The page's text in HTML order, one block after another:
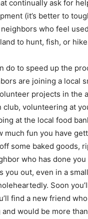
continually ask for
(it’s better to
who feel
to hunt, fish, or
do to speed up the
are joining a local
projects in the
club, volunteering at
at the local food
much fun you have
some baked goods,
who has done
you out, even in a
Soon
find a new friend
would be more